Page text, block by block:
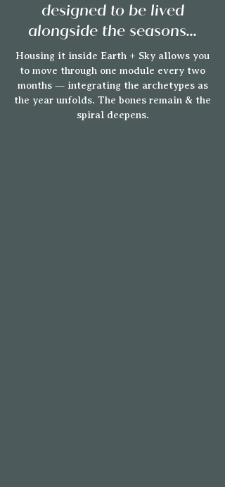
designed to be lived
alongside the seasons...
Housing it inside Earth + Sky allows you
to move through one module every two
months — integrating the archetypes as
the year unfolds. The bones remain & the
spiral deepens.